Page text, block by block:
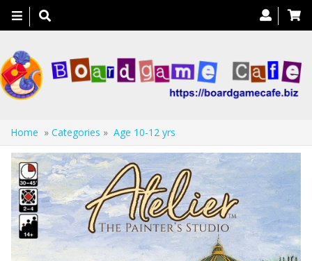
Toggle
navigation
Home » Categories » Age 10-12 yrs